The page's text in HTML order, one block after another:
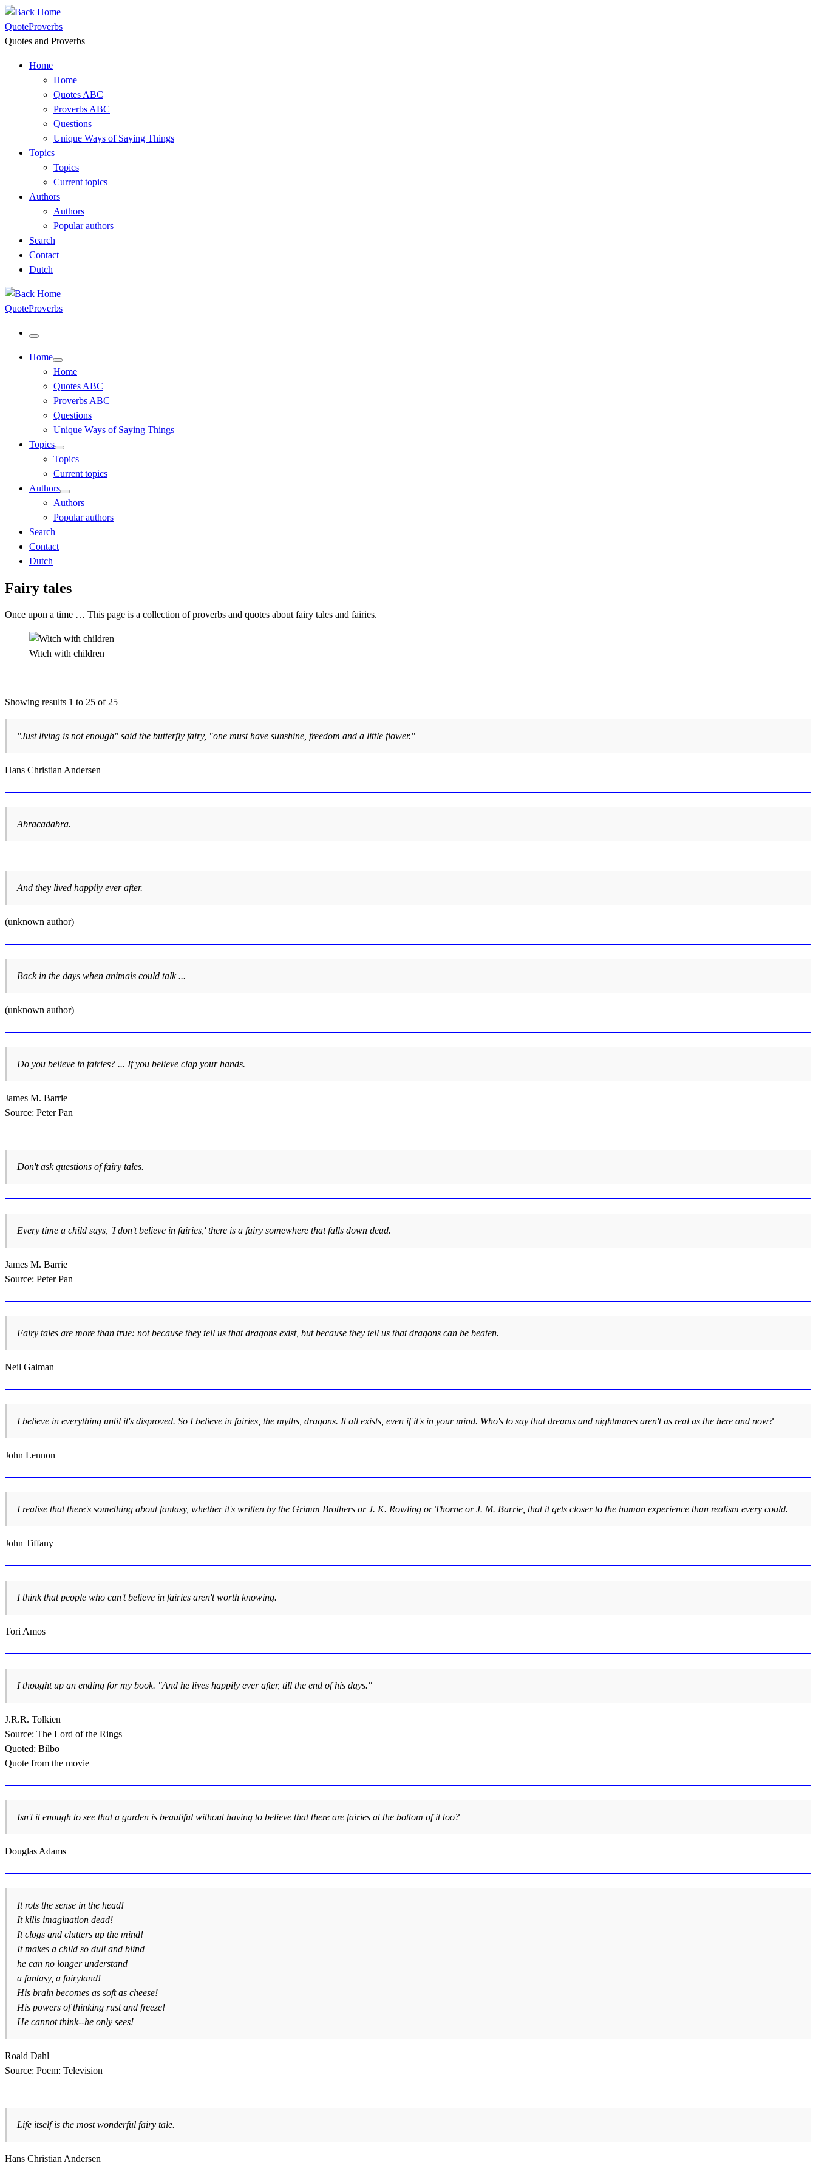
Skip
to
content
QuoteProverbs
Quotes and Proverbs
Home
Home
Quotes ABC
Proverbs ABC
Questions
Unique Ways of Saying Things
Topics
Topics
Current topics
Authors
Authors
Popular authors
Search
Contact
Dutch
QuoteProverbs
Menu
Home
Home
Quotes ABC
Proverbs ABC
Questions
Unique Ways of Saying Things
Topics
Topics
Current topics
Authors
Authors
Popular authors
Search
Contact
Dutch
Fairy tales
Once upon a time … This page is a collection of proverbs and quotes about fairy tales and fairies.
Witch with children
Showing results 1 to 25 of 25
"Just living is not enough" said the butterfly fairy, "one must have sunshine, freedom and a little flower."
Hans Christian Andersen
Abracadabra.
And they lived happily ever after.
(unknown author)
Back in the days when animals could talk ...
(unknown author)
Do you believe in fairies? ... If you believe clap your hands.
James M. Barrie
Source: Peter Pan
Don't ask questions of fairy tales.
Every time a child says, 'I don't believe in fairies,' there is a fairy somewhere that falls down dead.
James M. Barrie
Source: Peter Pan
Fairy tales are more than true: not because they tell us that dragons exist, but because they tell us that dragons can be beaten.
Neil Gaiman
I believe in everything until it's disproved. So I believe in fairies, the myths, dragons. It all exists, even if it's in your mind. Who's to say that dreams and nightmares aren't as real as the here and now?
John Lennon
I realise that there's something about fantasy, whether it's written by the Grimm Brothers or J. K. Rowling or Thorne or J. M. Barrie, that it gets closer to the human experience than realism every could.
John Tiffany
I think that people who can't believe in fairies aren't worth knowing.
Tori Amos
I thought up an ending for my book. "And he lives happily ever after, till the end of his days."
J.R.R. Tolkien
Source: The Lord of the Rings
Quoted: Bilbo
Quote from the movie
Isn't it enough to see that a garden is beautiful without having to believe that there are fairies at the bottom of it too?
Douglas Adams
It rots the sense in the head!
It kills imagination dead!
It clogs and clutters up the mind!
It makes a child so dull and blind
he can no longer understand
a fantasy, a fairyland!
His brain becomes as soft as cheese!
His powers of thinking rust and freeze!
He cannot think--he only sees!
Roald Dahl
Source: Poem: Television
Life itself is the most wonderful fairy tale.
Hans Christian Andersen